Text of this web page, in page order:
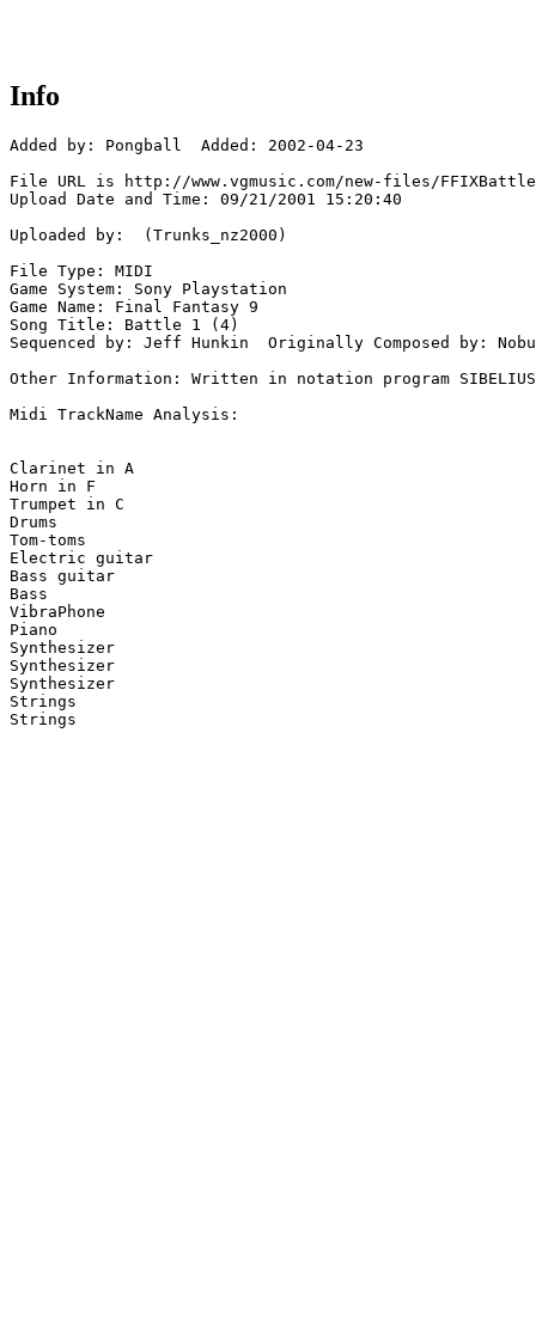
Info
Added by: Pongball  Added: 2002-04-23
File URL is http://www.vgmusic.com/new-files/
Upload Date and Time: 09/21/2001 15:20:40
Uploaded by:  (Trunks_nz2000)
File Type: MIDI
Game System: Sony Playstation
Game Name: Final Fantasy 9
Song Title: Battle 1 (4)
Sequenced by: Jeff Hunkin  Originally Composed by:
Other Information: Written in notation program
Midi TrackName Analysis:
Clarinet in A
Horn in F
Trumpet in C
Drums
Tom-toms
Electric guitar
Bass guitar
Bass
VibraPhone
Piano
Synthesizer
Synthesizer
Synthesizer
Strings
Strings